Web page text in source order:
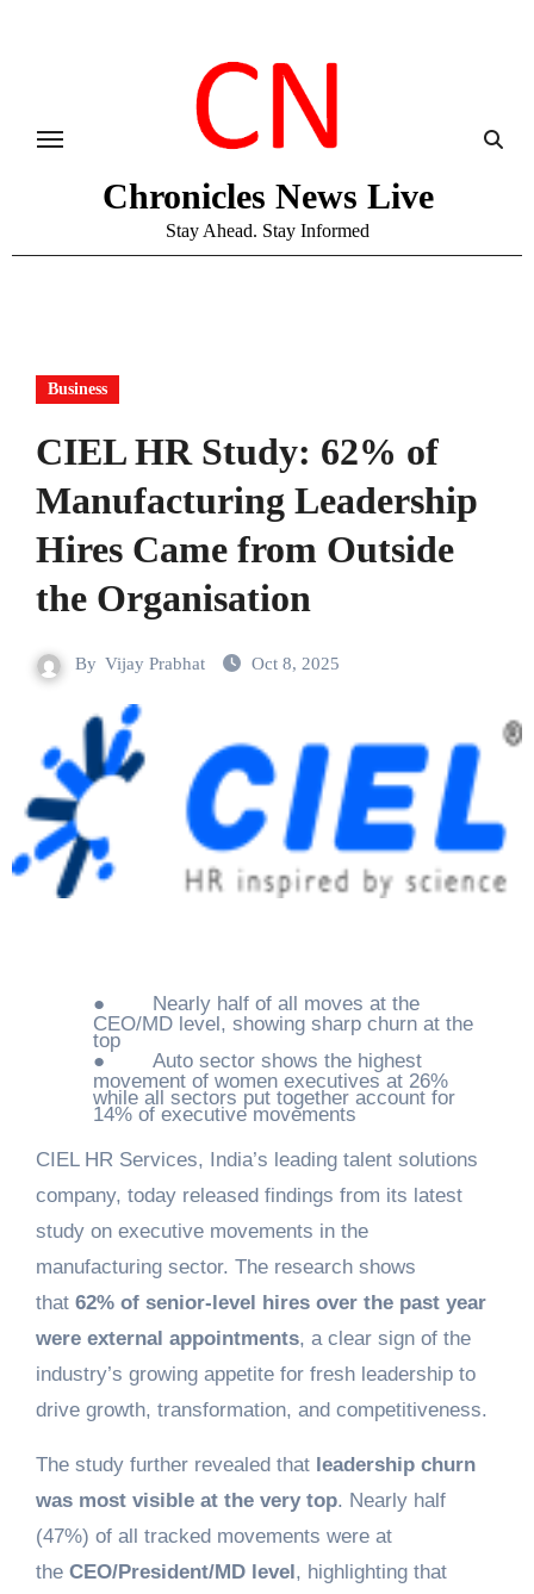
Chronicles News Live
Stay Ahead. Stay Informed
Business
CIEL HR Study: 62% of
Manufacturing Leadership
Hires Came from Outside
the Organisation
By Vijay Prabhat Oct 8, 2025
●
Nearly half of all moves at the
CEO/MD level, showing sharp churn at the
top
●
Auto sector shows the highest
movement of women executives at 26%
while all sectors put together account for
14% of executive movements
CIEL HR Services, India’s leading talent solutions
company, today released findings from its latest
study on executive movements in the
manufacturing sector. The research shows
that 62% of senior-level hires over the past year
were external appointments, a clear sign of the
industry’s growing appetite for fresh leadership to
drive growth, transformation, and competitiveness.
The study further revealed that leadership churn
was most visible at the very top. Nearly half
(47%) of all tracked movements were at
the CEO/President/MD level, highlighting that